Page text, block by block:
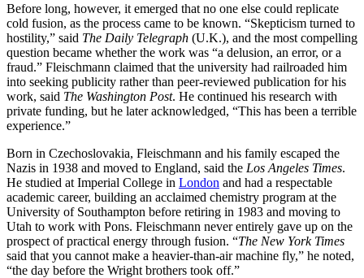
Before long, however, it emerged that no one else could replicate
cold fusion, as the process came to be known. “Skepticism turned to
hostility,” said The Daily Telegraph (U.K.), and the most compelling
question became whether the work was “a delusion, an error, or a
fraud.” Fleischmann claimed that the university had railroaded him
into seeking publicity rather than peer-reviewed publication for his
work, said The Washington Post. He continued his research with
private funding, but he later acknowledged, “This has been a terrible
experience.”
Born in Czechoslovakia, Fleischmann and his family escaped the
Nazis in 1938 and moved to England, said the Los Angeles Times.
He studied at Imperial College in London and had a respectable
academic career, building an acclaimed chemistry program at the
University of Southampton before retiring in 1983 and moving to
Utah to work with Pons. Fleischmann never entirely gave up on the
prospect of practical energy through fusion. “The New York Times
said that you cannot make a heavier-than-air machine fly,” he noted,
“the day before the Wright brothers took off.”